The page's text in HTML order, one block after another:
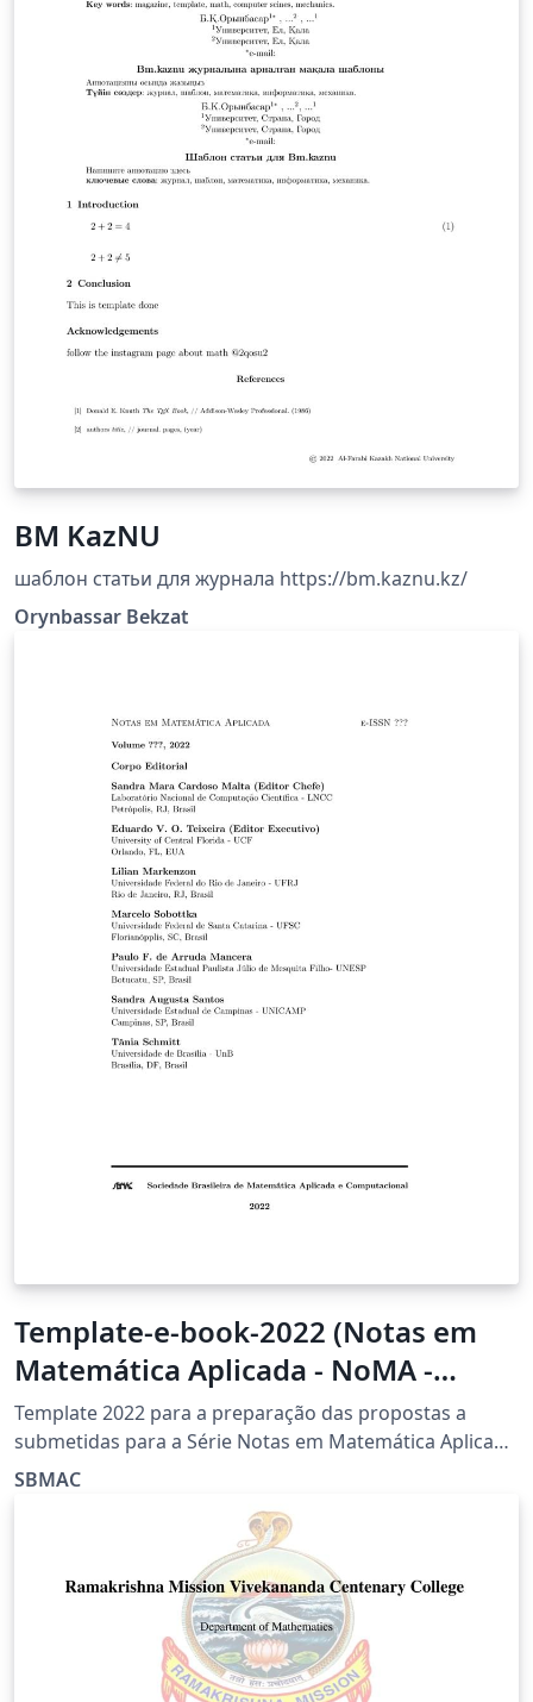
BM KazNU
шаблон статьи для журнала https://bm.kaznu.kz/
Orynbassar Bekzat
Template-e-book-2022 (Notas em
Matemática Aplicada - NoMA -
SBMAC)
Template 2022 para a preparação das propostas a
submetidas para a Série Notas em Matemática Aplicada
(NoMA) da Sociedade Brasileira de Matemática Aplicada
SBMAC